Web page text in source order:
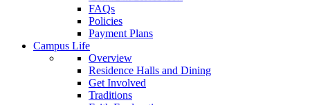
FAQs
Policies
Payment Plans
Campus Life
Overview
Residence Halls and Dining
Get Involved
Traditions